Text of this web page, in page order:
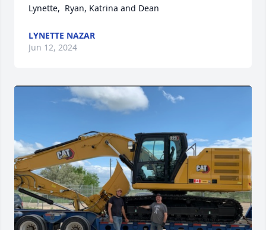
Lynette,  Ryan, Katrina and Dean
LYNETTE NAZAR
Jun 12, 2024